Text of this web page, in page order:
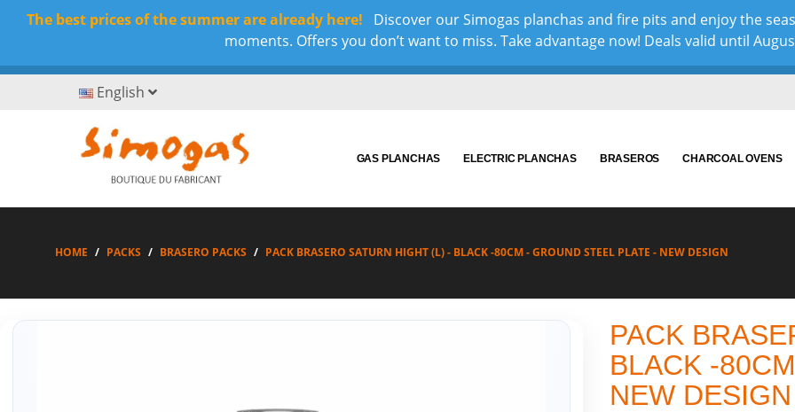
The best prices of the summer are already here!
Discover our Simogas planchas and fire pits and enjoy the
moments. Offers you don’t want to miss. Take advantage now! Deals valid until
English
GAS PLANCHAS ELECTRIC PLANCHAS BRASEROS CHARCOAL OVENS
HOME PACKS BRASERO PACKS PACK BRASERO SATURN HIGHT (L) - BLACK -80CM - GROUND STEEL PLATE - NEW DESIGN
PACK
BLACK -
NEW DESIGN